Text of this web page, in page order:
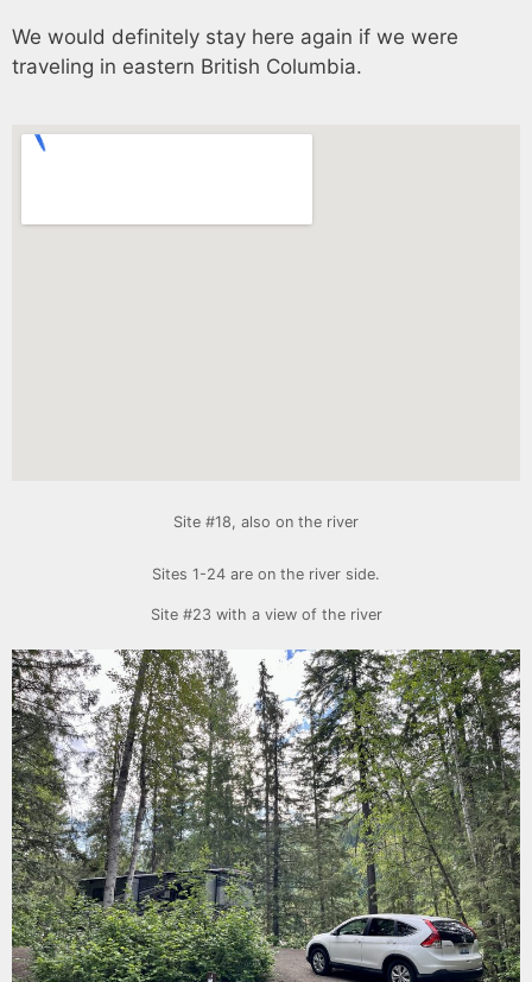
We would definitely stay here again if we were
traveling in eastern British Columbia.
Site #18, also on the river
Sites 1-24 are on the river side.
Site #23 with a view of the river